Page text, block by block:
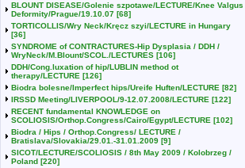
BLOUNT DISEASE/Golenie szpotawe/LECTURE/Knee Valgus
Deformity/Prague/19.10.07 [68]
TORTICOLLIS/Wry Neck/Kręcz szyi/LECTURE in Hungary
[36]
SYNDROME of CONTRACTURES-Hip Dysplasia / DDH /
WryNeck/M.Blount/SCOL./LECTURES [106]
DDH/Cong.luxation of hip/LUBLIN method ot
therapy/LECTURE [126]
Biodra bolesne/Imperfect hips/Ureife Huften/LECTURE [82]
IRSSD Meeting/LIVERPOOL/9-12.07.2008/LECTURE [122]
RECENT fundamental KNOWLEDGE on
SCOLIOSIS/Orthop.Congress/Cairo/Egypt/LECTURE [102]
Biodra / Hips / Orthop.Congress/ LECTURE /
Bratislava/Slovakia/29.01.-31.01.2009 [9]
SICOT/LECTURE/SCOLIOSIS / 8th May 2009 / Kolobrzeg /
Poland [220]